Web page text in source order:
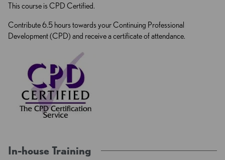
This course is CPD Certified.
Contribute 6.5 hours towards your Continuing Professional
Development (CPD) and receive a certificate of attendance.
In-house Training